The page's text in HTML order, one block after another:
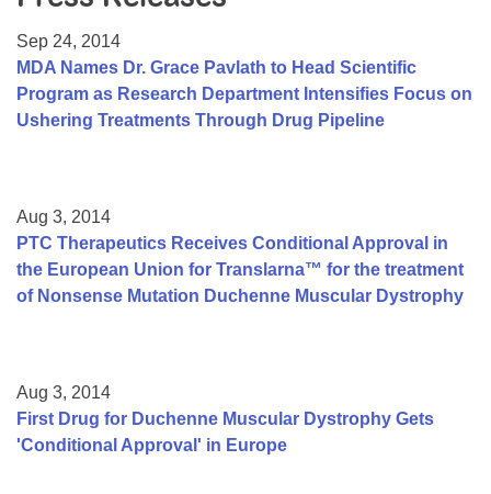
College Scholarship Program
Gene Therapy Support Network
Sep 24, 2014
MDA Names Dr. Grace Pavlath to Head Scientific
Program as Research Department Intensifies Focus on
Ushering Treatments Through Drug Pipeline
Aug 3, 2014
PTC Therapeutics Receives Conditional Approval in
the European Union for Translarna™ for the treatment
of Nonsense Mutation Duchenne Muscular Dystrophy
Aug 3, 2014
First Drug for Duchenne Muscular Dystrophy Gets
'Conditional Approval' in Europe